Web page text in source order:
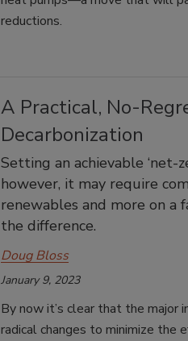
reductions.
A Practical, No-
Decarbonization
Setting an achievable ‘net-
however, it may require
renewables and more on a
the difference.
Doug Bloss
January 9, 2023
By now it’s clear that the major
radical changes to minimize the